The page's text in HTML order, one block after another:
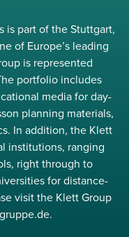
is part of the Stuttgart,
of Europe’s leading
is represented
portfolio includes
media for day-
planning materials,
In addition, the Klett
institutions, ranging
right through to
for distance-
visit the Klett Group